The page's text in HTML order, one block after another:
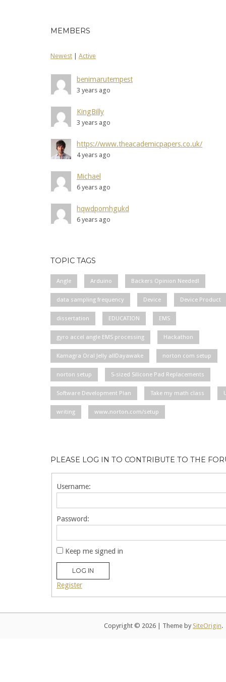
MEMBERS
Newest | Active
benimarutempest
3 years ago
KingBilly
3 years ago
https://www.theacademicpapers.co.uk/
4 years ago
Michael
6 years ago
hqwdpomhgukd
6 years ago
TOPIC TAGS
Angle Arduino Backers Opinion Needed!
data sampling frequency Device Device Product
dissertation EDUCATION EMS
gyro accel angle EMS processing Hackathon
Kamagra Oral Jelly allDayawake norton com setup
norton setup S-sized Silicone Pad Replacements
Software Development Plan Take my math class
writing www.norton.com/setup
PLEASE LOG IN TO CONTRIBUTE TO THE
Username:
Password:
Keep me signed in
LOG IN
Register
Copyright © 2026 Theme by SiteOrigin.